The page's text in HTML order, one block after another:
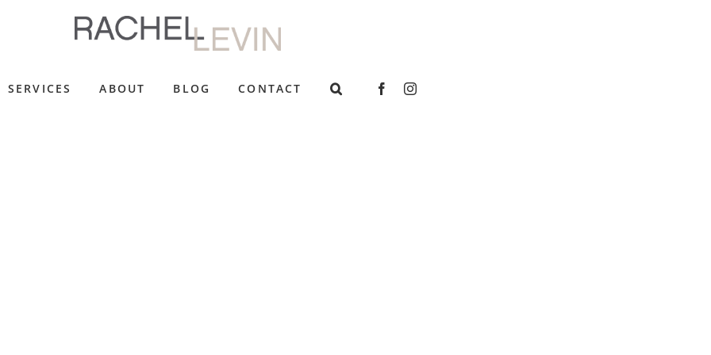
SERVICES ABOUT BLOG CONTACT